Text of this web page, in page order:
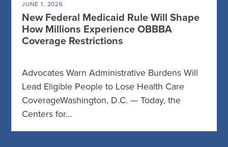
JUNE 1, 2026
New Federal Medicaid Rule Will Shape
How Millions Experience OBBBA
Coverage Restrictions
Advocates Warn Administrative Burdens Will
Lead Eligible People to Lose Health Care
CoverageWashington, D.C. — Today, the
Centers for…